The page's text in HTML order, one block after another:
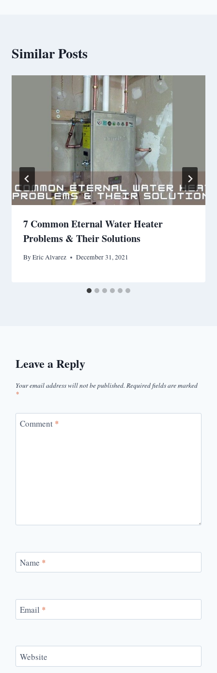
Similar Posts
7 Common Eternal Water Heater
Problems & Their Solutions
ByEric Alvarez December 31, 2021
Leave a Reply
Your email address will not be published. Required fields are marked
*
Comment *
Name *
Email *
Website